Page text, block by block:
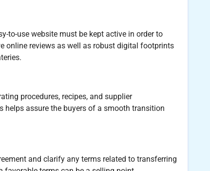
to-use website must be kept active in order to
online reviews as well as robust digital footprints
procedures, recipes, and supplier
assure the buyers of a smooth transition
and clarify any terms related to transferring